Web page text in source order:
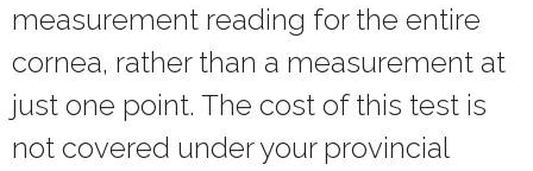
measurement reading for the entire
cornea, rather than a measurement at
just one point. The cost of this test is
not covered under your provincial